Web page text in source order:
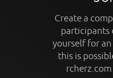
Create a
participants
yourself for
this is
rcherz.com